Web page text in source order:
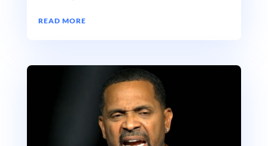
READ MORE